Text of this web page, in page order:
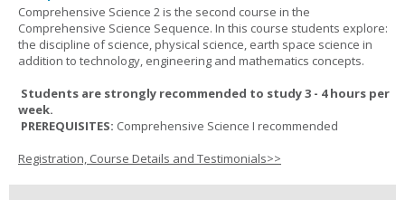
Comprehensive Science 2 is the second course in the
Comprehensive Science Sequence. In this course students explore:
the discipline of science, physical science, earth space science in
addition to technology, engineering and mathematics concepts.
Students are strongly recommended to study 3 - 4 hours per
week.
PREREQUISITES: Comprehensive Science I recommended
Registration, Course Details and Testimonials>>